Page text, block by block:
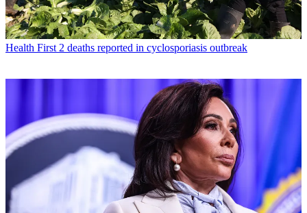
Health First 2 deaths reported in cyclosporiasis outbreak